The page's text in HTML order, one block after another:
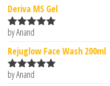
Deriva MS Gel
Rated5
by Anand
Rejuglow Face Wash 200ml
Rated5
by Anand